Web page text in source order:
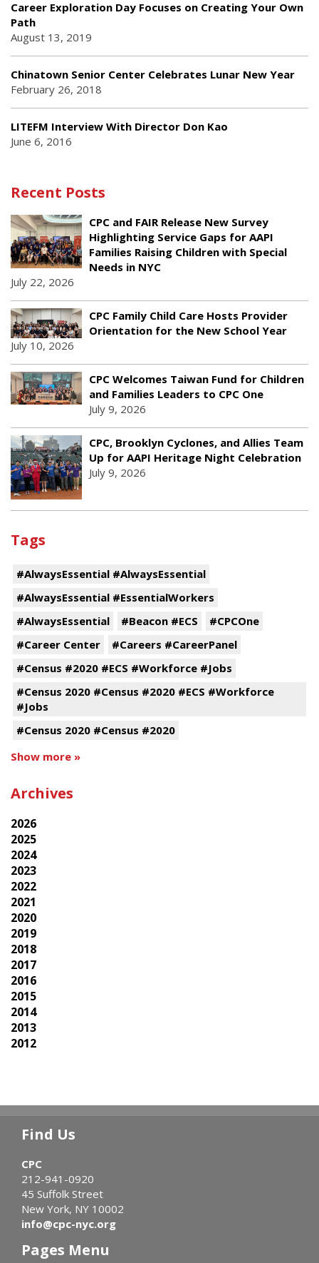
Career Exploration Day Focuses on Creating Your Own
Path
August 13, 2019
Chinatown Senior Center Celebrates Lunar New Year
February 26, 2018
LITEFM Interview With Director Don Kao
June 6, 2016
Recent Posts
CPC and FAIR Release New Survey
Highlighting Service Gaps for AAPI
Families Raising Children with Special
Needs in NYC
July 22, 2026
CPC Family Child Care Hosts Provider
Orientation for the New School Year
July 10, 2026
CPC Welcomes Taiwan Fund for Children
and Families Leaders to CPC One
July 9, 2026
CPC, Brooklyn Cyclones, and Allies Team
Up for AAPI Heritage Night Celebration
July 9, 2026
Tags
#AlwaysEssential #AlwaysEssential
#AlwaysEssential #EssentialWorkers
#AlwaysEssential
#Beacon #ECS
#CPCOne
#Career Center
#Careers #CareerPanel
#Census #2020 #ECS #Workforce #Jobs
#Census 2020 #Census #2020 #ECS #Workforce
#Jobs
#Census 2020 #Census #2020
Show more »
Archives
2026
2025
2024
2023
2022
2021
2020
2019
2018
2017
2016
2015
2014
2013
2012
Find Us
CPC
212-941-0920
45 Suffolk Street
New York, NY 10002
info@cpc-nyc.org
Pages Menu